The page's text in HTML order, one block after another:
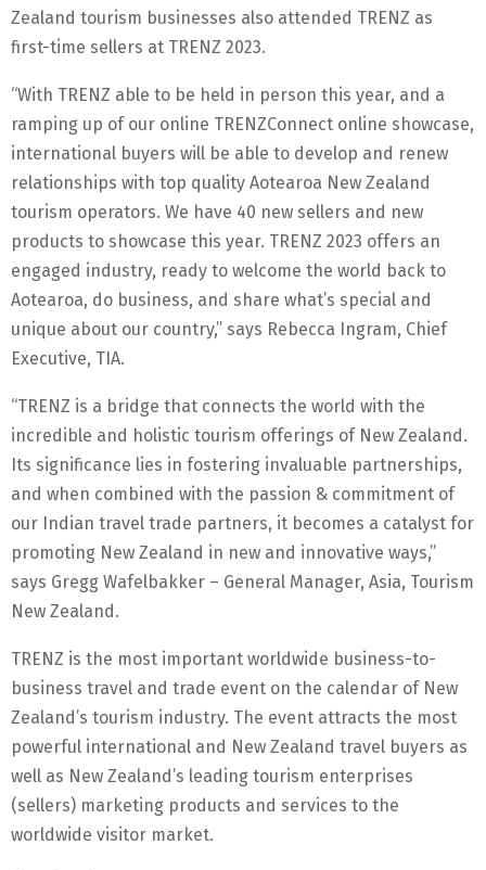
Zealand tourism businesses also attended TRENZ as
first-time sellers at TRENZ 2023.
“With TRENZ able to be held in person this year, and a
ramping up of our online TRENZConnect online showcase,
international buyers will be able to develop and renew
relationships with top quality Aotearoa New Zealand
tourism operators. We have 40 new sellers and new
products to showcase this year. TRENZ 2023 offers an
engaged industry, ready to welcome the world back to
Aotearoa, do business, and share what’s special and
unique about our country,” says Rebecca Ingram, Chief
Executive, TIA.
“TRENZ is a bridge that connects the world with the
incredible and holistic tourism offerings of New Zealand.
Its significance lies in fostering invaluable partnerships,
and when combined with the passion & commitment of
our Indian travel trade partners, it becomes a catalyst for
promoting New Zealand in new and innovative ways,”
says Gregg Wafelbakker – General Manager, Asia, Tourism
New Zealand.
TRENZ is the most important worldwide business-to-
business travel and trade event on the calendar of New
Zealand’s tourism industry. The event attracts the most
powerful international and New Zealand travel buyers as
well as New Zealand’s leading tourism enterprises
(sellers) marketing products and services to the
worldwide visitor market.